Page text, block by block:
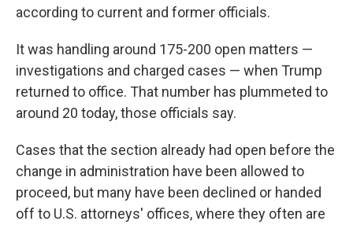
according to current and former officials.
It was handling around 175-200 open matters —
investigations and charged cases — when Trump
returned to office. That number has plummeted to
around 20 today, those officials say.
Cases that the section already had open before the
change in administration have been allowed to
proceed, but many have been declined or handed
off to U.S. attorneys' offices, where they often are